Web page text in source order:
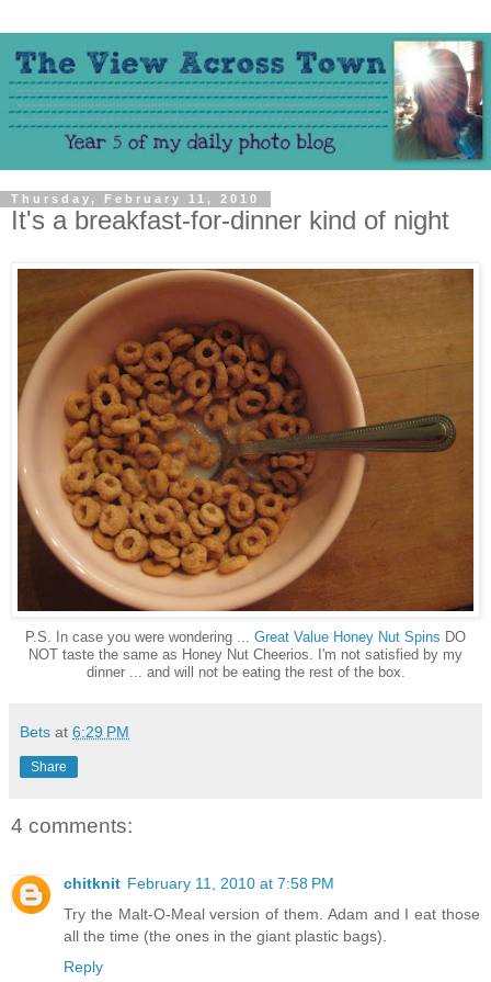
Thursday, February 11, 2010
It's a breakfast-for-dinner kind of night
P.S. In case you were wondering ... Great Value Honey Nut Spins DO
NOT taste the same as Honey Nut Cheerios. I'm not satisfied by my
dinner ... and will not be eating the rest of the box.
Bets at 6:29 PM
Share
4 comments:
chitknit February 11, 2010 at 7:58 PM
Try the Malt-O-Meal version of them. Adam and I eat those
all the time (the ones in the giant plastic bags).
Reply